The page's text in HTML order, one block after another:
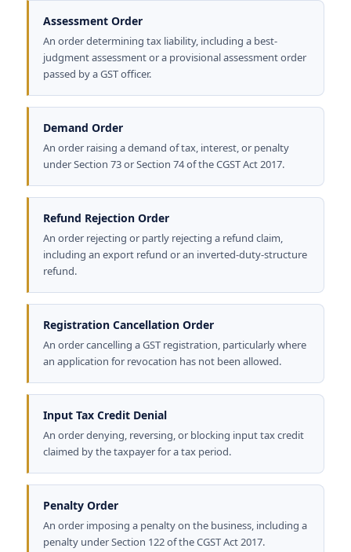
Assessment Order
An order determining tax liability, including a best-
judgment assessment or a provisional assessment order
passed by a GST officer.
Demand Order
An order raising a demand of tax, interest, or penalty
under Section 73 or Section 74 of the CGST Act 2017.
Refund Rejection Order
An order rejecting or partly rejecting a refund claim,
including an export refund or an inverted-duty-structure
refund.
Registration Cancellation Order
An order cancelling a GST registration, particularly where
an application for revocation has not been allowed.
Input Tax Credit Denial
An order denying, reversing, or blocking input tax credit
claimed by the taxpayer for a tax period.
Penalty Order
An order imposing a penalty on the business, including a
penalty under Section 122 of the CGST Act 2017.